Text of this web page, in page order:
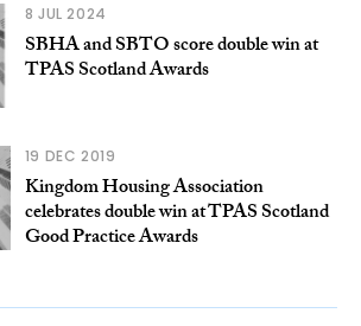
8 JUL 2024
SBHA and SBTO score double win at
TPAS Scotland Awards
19 DEC 2019
Kingdom Housing Association
celebrates double win at TPAS Scotland
Good Practice Awards